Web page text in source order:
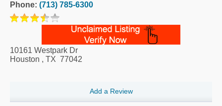
Phone: (713) 785-6300
10161 Westpark Dr
Houston , TX 77042
Add a Review